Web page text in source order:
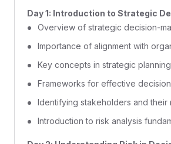
Day 1: Introduction to Strategic
Overview of strategic decision-
Importance of alignment with
Key concepts in strategic planning
Frameworks for effective
Identifying stakeholders and their
Introduction to risk analysis